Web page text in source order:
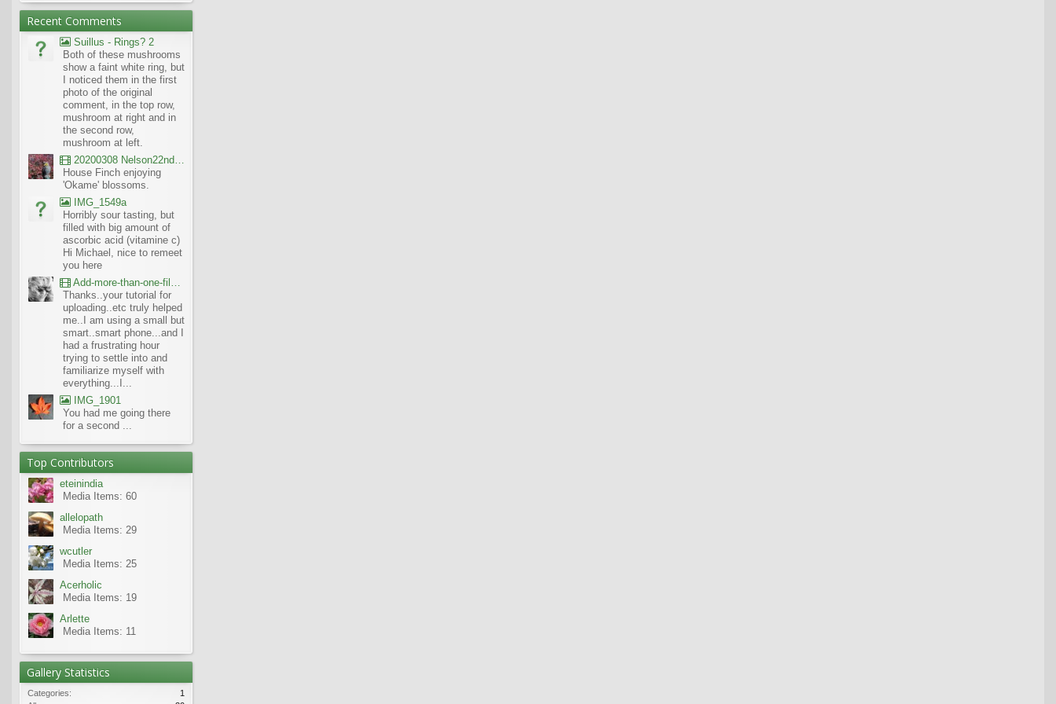
Recent Comments
Suillus - Rings? 2
Both of these mushrooms
show a faint white ring, but
I noticed them in the first
photo of the original
comment, in the top row,
mushroom at right and in
the second row,
mushroom at left.
20200308 Nelson22nd Okame Willard Clip21
House Finch enjoying
'Okame' blossoms.
IMG_1549a
Horribly sour tasting, but
filled with big amount of
ascorbic acid (vitamine c)
Hi Michael, nice to remeet
you here
Add-more-than-one-file_UBCBG-Forums_2017-07-26_23-55-38
Thanks..your tutorial for
uploading..etc truly helped
me..I am using a small but
smart..smart phone...and I
had a frustrating hour
trying to settle into and
familiarize myself with
everything...I...
IMG_1901
You had me going there
for a second ...
Top Contributors
eteinindia
Media Items: 60
allelopath
Media Items: 29
wcutler
Media Items: 25
Acerholic
Media Items: 19
Arlette
Media Items: 11
Gallery Statistics
Categories:
1